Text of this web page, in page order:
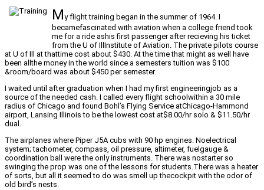
My flight training began in the summer of 1964. I
becamefascinated with aviation when a college friend took
me for a ride ashis first passenger after recieving his ticket
from the U of IllInstitute of Aviation. The private pilots course
at U of Ill at thattime cost about $430. At the time that might as well have
been allthe money in the world since a semesters tuition was $100
&room/board was about $450 per semester.
I waited until after graduation when I had my first engineeringjob as a
source of the needed cash. I called every flight schoolwithin a 30 mile
radius of Chicago and found Bohl’s Flying Service atChicago-Hammond
airport, Lansing Illinois to be the lowest cost at$8.00/hr solo & $11.50/hr
dual.
The airplanes where Piper J5A cubs with 90 hp engines. Noelectrical
system; tachometer, compass, oil pressure, altimeter, fuelgauge &
coordination ball were the only instruments. There was nostarter so
swinging the prop was one of the lessons for students.There was a heater
of sorts, but all it seemed to do was smell up thecockpit with the odor of
old bird’s nests.